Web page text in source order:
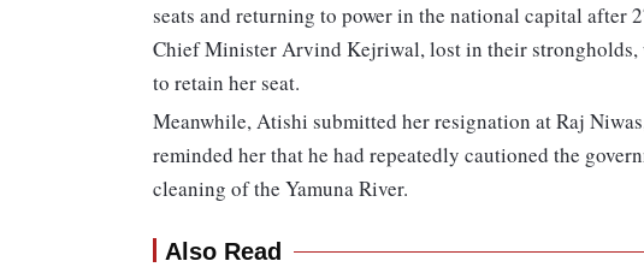
seats and returning to power in the national capital after
Chief Minister Arvind Kejriwal, lost in their
to retain her seat.
Meanwhile, Atishi submitted her resignation at Raj
reminded her that he had repeatedly cautioned the
cleaning of the Yamuna River.
Also Read